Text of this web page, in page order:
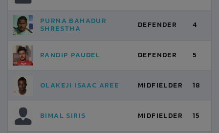
PURNA BAHADUR
SHRESTHA DEFENDER 4
RANDIP PAUDEL DEFENDER 5
OLAKEJI ISAAC AREE MIDFIELDER 18
BIMAL SIRIS MIDFIELDER 15